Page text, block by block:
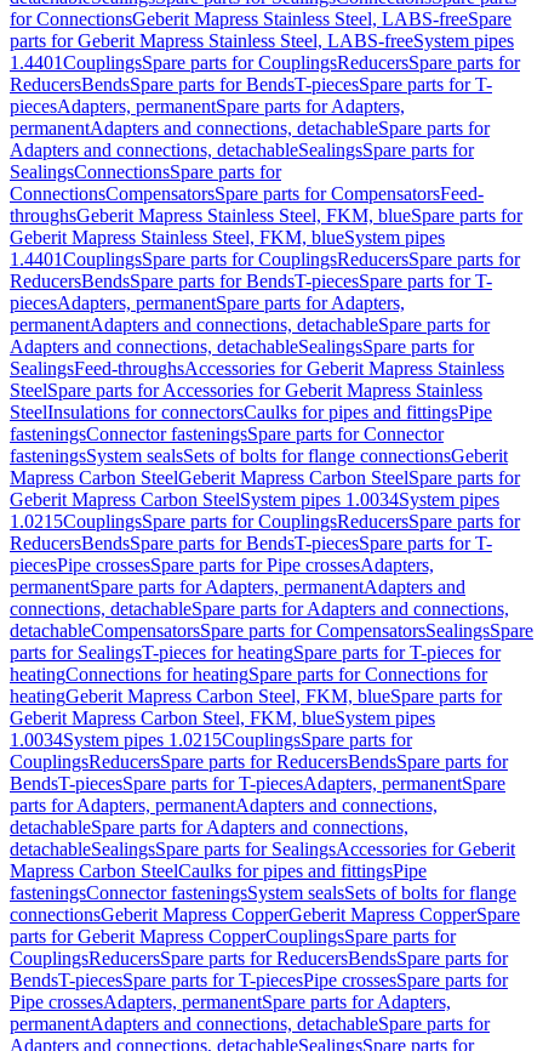
for ConnectionsGeberit Mapress Stainless Steel, LABS-freeSpare
parts for Geberit Mapress Stainless Steel, LABS-freeSystem pipes
1.4401CouplingsSpare parts for CouplingsReducersSpare parts for
ReducersBendsSpare parts for BendsT-piecesSpare parts for T-
piecesAdapters, permanentSpare parts for Adapters,
permanentAdapters and connections, detachableSpare parts for
Adapters and connections, detachableSealingsSpare parts for
SealingsConnectionsSpare parts for
ConnectionsCompensatorsSpare parts for CompensatorsFeed-
throughsGeberit Mapress Stainless Steel, FKM, blueSpare parts for
Geberit Mapress Stainless Steel, FKM, blueSystem pipes
1.4401CouplingsSpare parts for CouplingsReducersSpare parts for
ReducersBendsSpare parts for BendsT-piecesSpare parts for T-
piecesAdapters, permanentSpare parts for Adapters,
permanentAdapters and connections, detachableSpare parts for
Adapters and connections, detachableSealingsSpare parts for
SealingsFeed-throughsAccessories for Geberit Mapress Stainless
SteelSpare parts for Accessories for Geberit Mapress Stainless
SteelInsulations for connectorsCaulks for pipes and fittingsPipe
fasteningsConnector fasteningsSpare parts for Connector
fasteningsSystem sealsSets of bolts for flange connectionsGeberit
Mapress Carbon SteelGeberit Mapress Carbon SteelSpare parts for
Geberit Mapress Carbon SteelSystem pipes 1.0034System pipes
1.0215CouplingsSpare parts for CouplingsReducersSpare parts for
ReducersBendsSpare parts for BendsT-piecesSpare parts for T-
piecesPipe crossesSpare parts for Pipe crossesAdapters,
permanentSpare parts for Adapters, permanentAdapters and
connections, detachableSpare parts for Adapters and connections,
detachableCompensatorsSpare parts for CompensatorsSealingsSpare
parts for SealingsT-pieces for heatingSpare parts for T-pieces for
heatingConnections for heatingSpare parts for Connections for
heatingGeberit Mapress Carbon Steel, FKM, blueSpare parts for
Geberit Mapress Carbon Steel, FKM, blueSystem pipes
1.0034System pipes 1.0215CouplingsSpare parts for
CouplingsReducersSpare parts for ReducersBendsSpare parts for
BendsT-piecesSpare parts for T-piecesAdapters, permanentSpare
parts for Adapters, permanentAdapters and connections,
detachableSpare parts for Adapters and connections,
detachableSealingsSpare parts for SealingsAccessories for Geberit
Mapress Carbon SteelCaulks for pipes and fittingsPipe
fasteningsConnector fasteningsSystem sealsSets of bolts for flange
connectionsGeberit Mapress CopperGeberit Mapress CopperSpare
parts for Geberit Mapress CopperCouplingsSpare parts for
CouplingsReducersSpare parts for ReducersBendsSpare parts for
BendsT-piecesSpare parts for T-piecesPipe crossesSpare parts for
Pipe crossesAdapters, permanentSpare parts for Adapters,
permanentAdapters and connections, detachableSpare parts for
Adapters and connections, detachableSealingsSpare parts for